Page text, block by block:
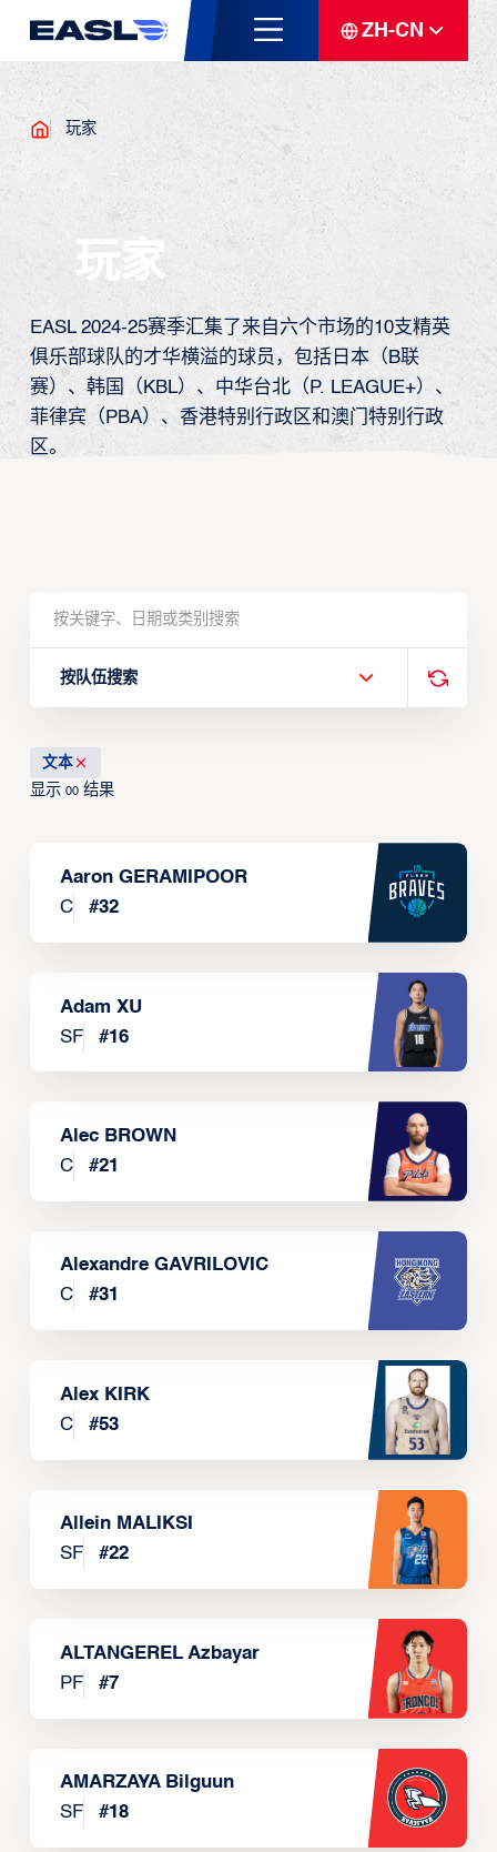
ZH-CN
玩家
玩家
EASL 2024-25赛季汇集了来自六个市场的10支精英
俱乐部球队的才华横溢的球员，包括日本（B联
赛）、韩国（KBL）、中华台北（P. LEAGUE+）、
菲律宾（PBA）、香港特别行政区和澳门特别行政
区。
按队伍搜索
文本
显示 00结果
Aaron GERAMIPOOR
C
#32
Adam XU
SF
#16
Alec BROWN
C
#21
Alexandre GAVRILOVIC
C
#31
Alex KIRK
C
#53
Allein MALIKSI
SF
#22
ALTANGEREL Azbayar
PF
#7
AMARZAYA Bilguun
SF
#18